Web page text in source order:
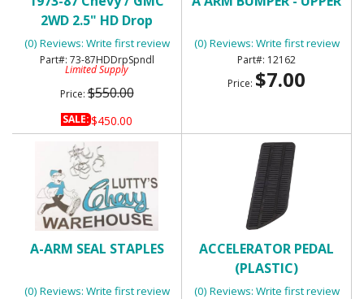
2WD 2.5" HD Drop
Spindles
(0) Reviews: Write first review
73-87HDDrpSpndl
Limited Supply
Price:$550.00
SALE:$450.00
(0) Reviews: Write first review
12162
Price: $7.00
A-ARM SEAL STAPLES
(0) Reviews: Write first review
ACCELERATOR PEDAL
(PLASTIC)
(0) Reviews: Write first review